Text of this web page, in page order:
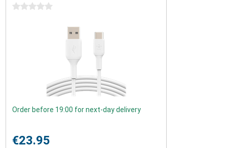
0 stars
Order before 19:00 for next-day delivery
€23.95